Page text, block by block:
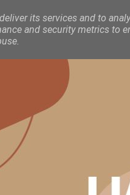
its services and to
and security metrics to